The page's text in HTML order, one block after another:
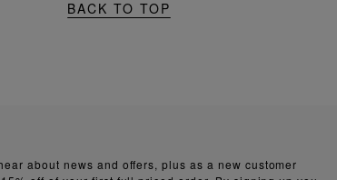
BACK TO TOP
about news and offers, plus as a new customer